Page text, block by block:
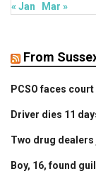
« Jan Mar »
From
PCSO faces
Driver dies 11
Two drug dealers
Boy, 16, found